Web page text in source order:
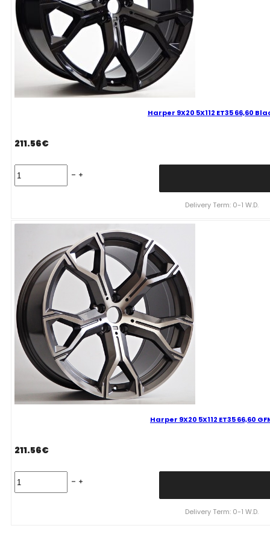
Harper 9X20 5X112 ET35 66,60
211.56€
9X20
Black
Delivery Term: 0-1 W.D.
Harper 9X20 5X112 ET35 66,60
211.56€
9X20
Delivery Term: 0-1 W.D.